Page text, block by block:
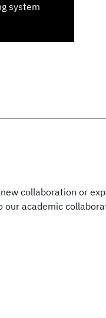
system
collaboration or
our academic